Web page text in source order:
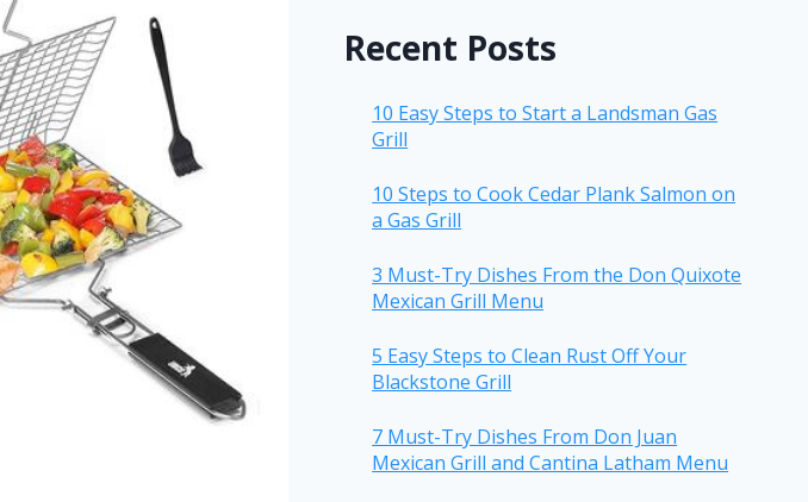
Recent Posts
10 Easy Steps to Start a Landsman Gas
Grill
10 Steps to Cook Cedar Plank Salmon on
a Gas Grill
3 Must-Try Dishes From the Don Quixote
Mexican Grill Menu
5 Easy Steps to Clean Rust Off Your
Blackstone Grill
7 Must-Try Dishes From Don Juan
Mexican Grill and Cantina Latham Menu